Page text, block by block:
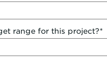
range for this project?*